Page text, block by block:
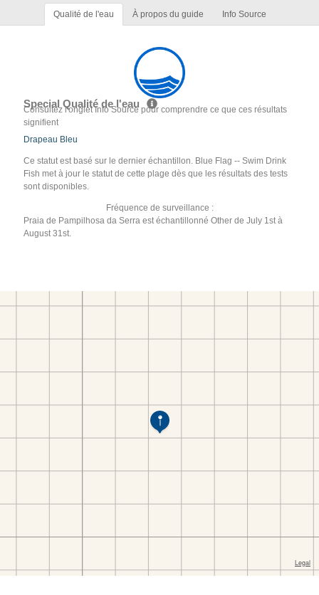
Qualité de l'eau À propos du guide Info Source
Special Qualité de l'eau
Consultez l'onglet Info Source pour comprendre ce que ces résultats
signifient
Drapeau Bleu
Ce statut est basé sur le dernier échantillon. Blue Flag -- Swim Drink
Fish met à jour le statut de cette plage dès que les résultats des tests
sont disponibles.
Fréquence de surveillance :
Praia de Pampilhosa da Serra est échantillonné Other de July 1st à
August 31st.